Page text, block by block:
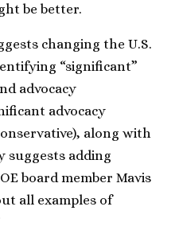
be better.
changing the U.S.
“significant”
advocacy
advocacy
along with
suggests adding
board member Mavis
all examples of